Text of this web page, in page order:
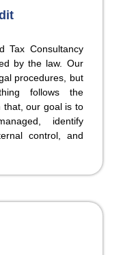
Tax Consultancy
by the law. Our
procedures, but
follows the
that, our goal is to
identify
control, and